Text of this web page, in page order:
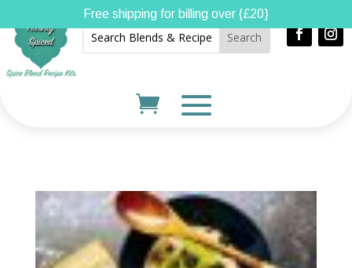
Free shipping for billing over {£20}